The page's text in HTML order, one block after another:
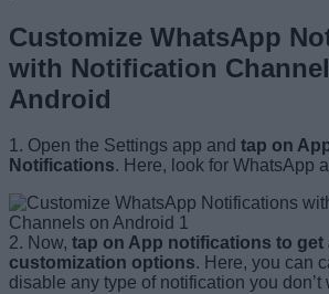
Customize WhatsApp
with Notification
Android
1. Open the Settings app and tap on
Notifications. Here, look for WhatsApp
2. Now, tap on App notifications to get
customization options. Here, you can
disable any type of notification you don’t